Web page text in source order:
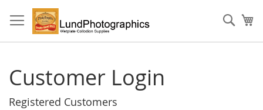
to
Content
Customer Login
Registered Customers